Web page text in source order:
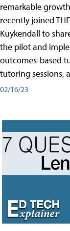
remarkable
recently joined
Kuykendall to
the pilot and
outcomes-based
tutoring sessions,
02/16/23